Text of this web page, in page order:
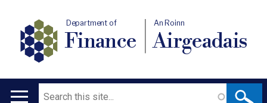
Department of
Finance
An Roinn
Airgeadais
Search